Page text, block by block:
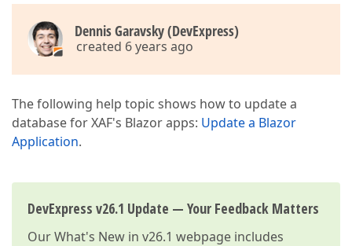
Dennis Garavsky (DevExpress)
created 6 years ago
The following help topic shows how to update a
database for XAF's Blazor apps: Update a Blazor
Application.
DevExpress v26.1 Update — Your Feedback Matters
OurWhat's New in v26.1 webpage includes